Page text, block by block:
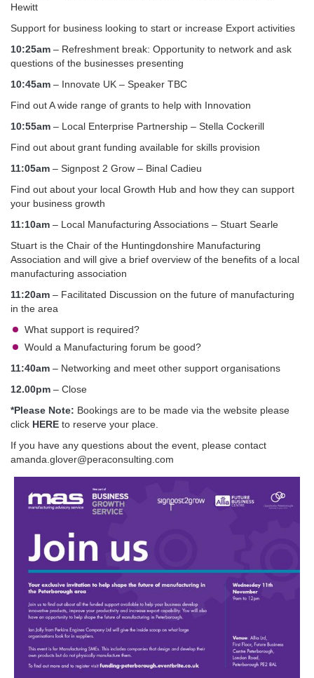
Hewitt
Support for business looking to start or increase Export activities
10:25am – Refreshment break: Opportunity to network and ask
questions of the businesses presenting
10:45am – Innovate UK – Speaker TBC
Find out A wide range of grants to help with Innovation
10:55am – Local Enterprise Partnership – Stella Cockerill
Find out about grant funding available for skills provision
11:05am – Signpost 2 Grow – Binal Cadieu
Find out about your local Growth Hub and how they can support
your business growth
11:10am – Local Manufacturing Associations – Stuart Searle
Stuart is the Chair of the Huntingdonshire Manufacturing
Association and will give a brief overview of the benefits of a local
manufacturing association
11:20am – Facilitated Discussion on the future of manufacturing
in the area
What support is required?
Would a Manufacturing forum be good?
11:40am – Networking and meet other support organisations
12.00pm – Close
*Please Note: Bookings are to be made via the website please
click HERE to reserve your place.
If you have any questions about the event, please contact
amanda.glover@peraconsulting.com